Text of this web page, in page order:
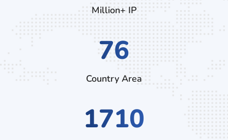
Million+ IP
120
Country Area
2700